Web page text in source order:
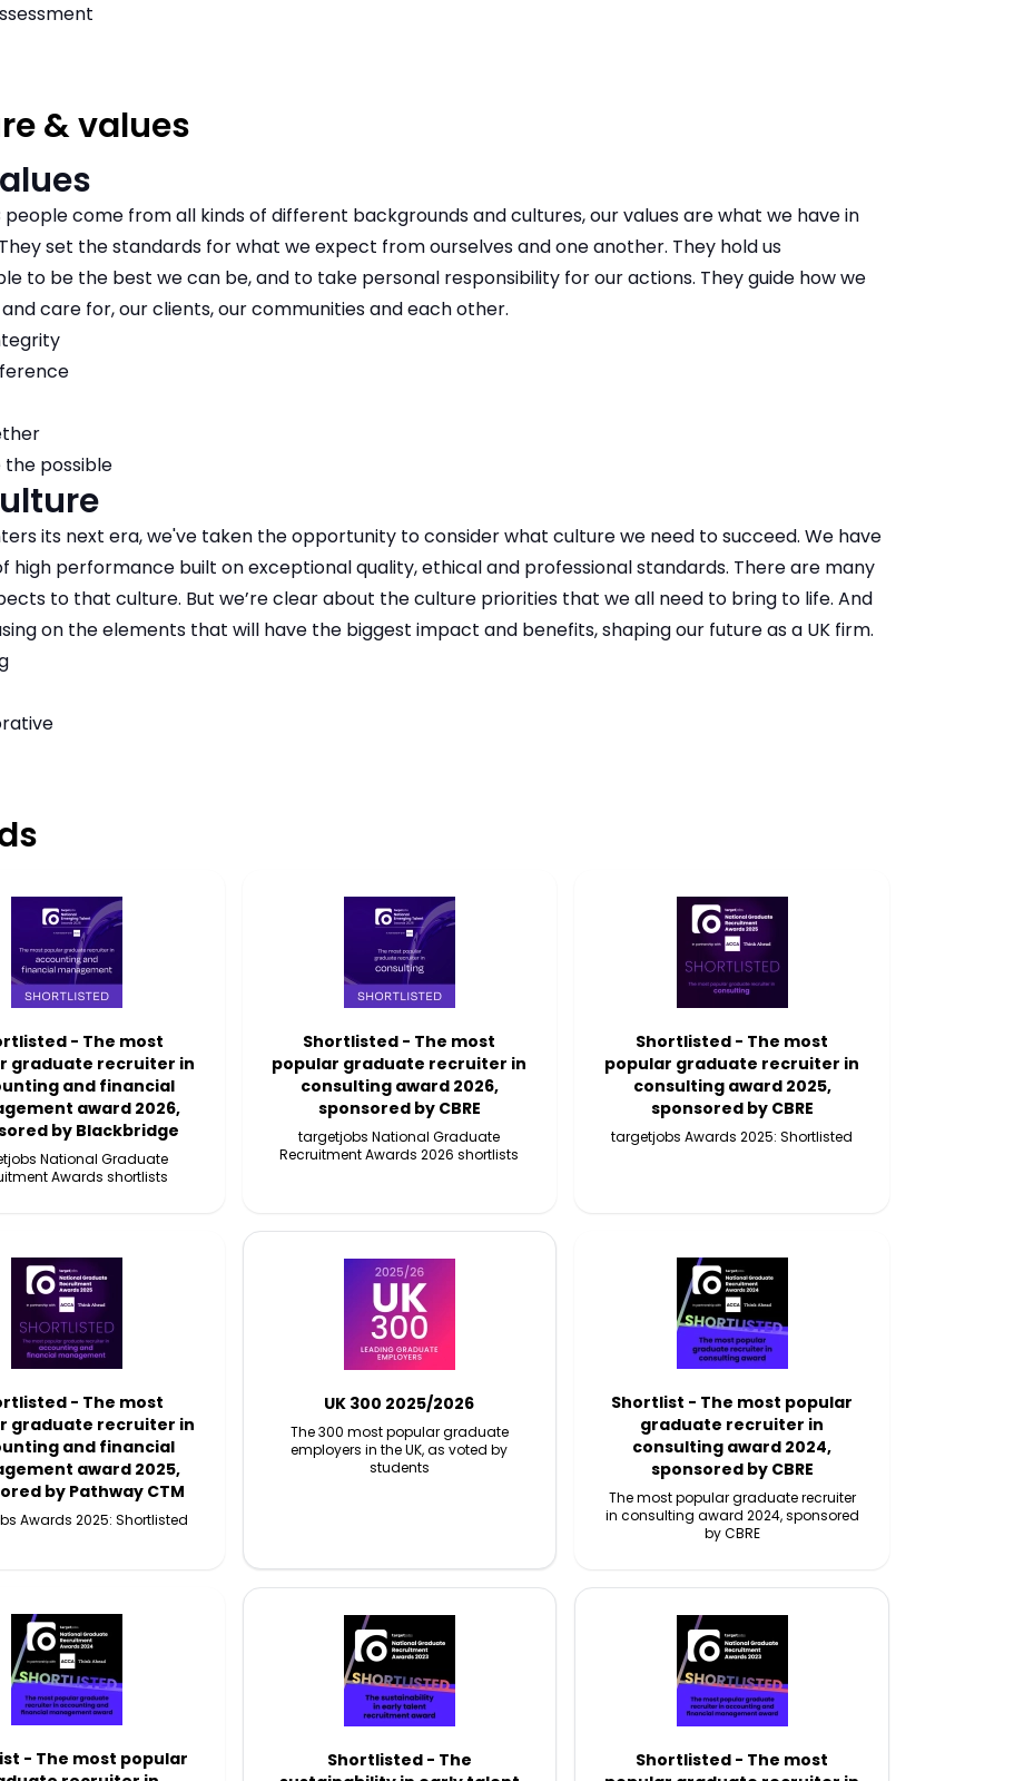
& values
people come from all kinds of different backgrounds and cultures, our values are what we have in
set the standards for what we expect from ourselves and one another. They hold us
to be the best we can be, and to take personal responsibility for our actions. They guide how we
care for, our clients, our communities and each other.​
the possible
its next era, we've taken the opportunity to consider what culture we need to succeed. We have
high performance built on exceptional quality, ethical and professional standards. There are many
to that culture. But we’re clear about the culture priorities that we all need to bring to life. And
on the elements that will have the biggest impact and benefits, shaping our future as a UK firm.
- The most
graduate recruiter in
and financial
award 2026,
by Blackbridge
National Graduate
Awards shortlists
Shortlisted - The most
popular graduate recruiter in
consulting award 2026,
sponsored by CBRE
targetjobs National Graduate
Recruitment Awards 2026 shortlists
Shortlisted - The most
popular graduate recruiter in
consulting award 2025,
sponsored by CBRE
targetjobs Awards 2025: Shortlisted
- The most
graduate recruiter in
and financial
award 2025,
by Pathway CTM
Awards 2025: Shortlisted
UK 300 2025/2026
The 300 most popular graduate
employers in the UK, as voted by
students
Shortlist - The most popular
graduate recruiter in
consulting award 2024,
sponsored by CBRE
The most popular graduate recruiter
in consulting award 2024, sponsored
by CBRE
- The most popular
Shortlisted - The
Shortlisted - The most